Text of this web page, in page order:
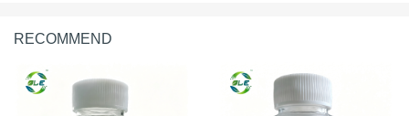
RECOMMEND